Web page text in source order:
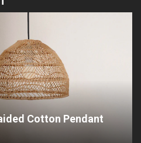
Pendant Lights: